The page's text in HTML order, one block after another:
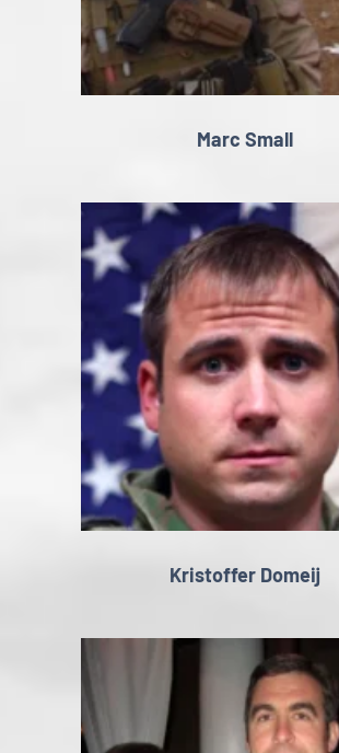
Marc Small
Kristoffer Domeij